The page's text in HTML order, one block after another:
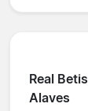
Real Betis
Alaves